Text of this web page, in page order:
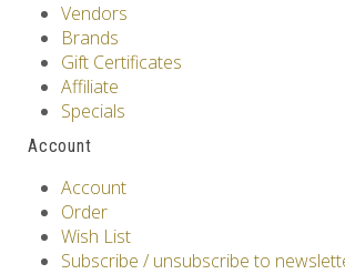
Vendors
Brands
Gift Certificates
Affiliate
Specials
Account
Account
Order
Wish List
Subscribe / unsubscribe to